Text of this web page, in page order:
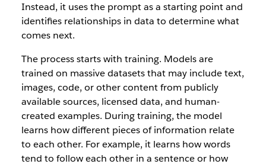
Instead, it uses the prompt as a starting point and
identifies relationships in data to determine what
comes next.
The process starts with training. Models are
trained on massive datasets that may include text,
images, code, or other content from publicly
available sources, licensed data, and human-
created examples. During training, the model
learns how different pieces of information relate
to each other. For example, it learns how words
tend to follow each other in a sentence or how